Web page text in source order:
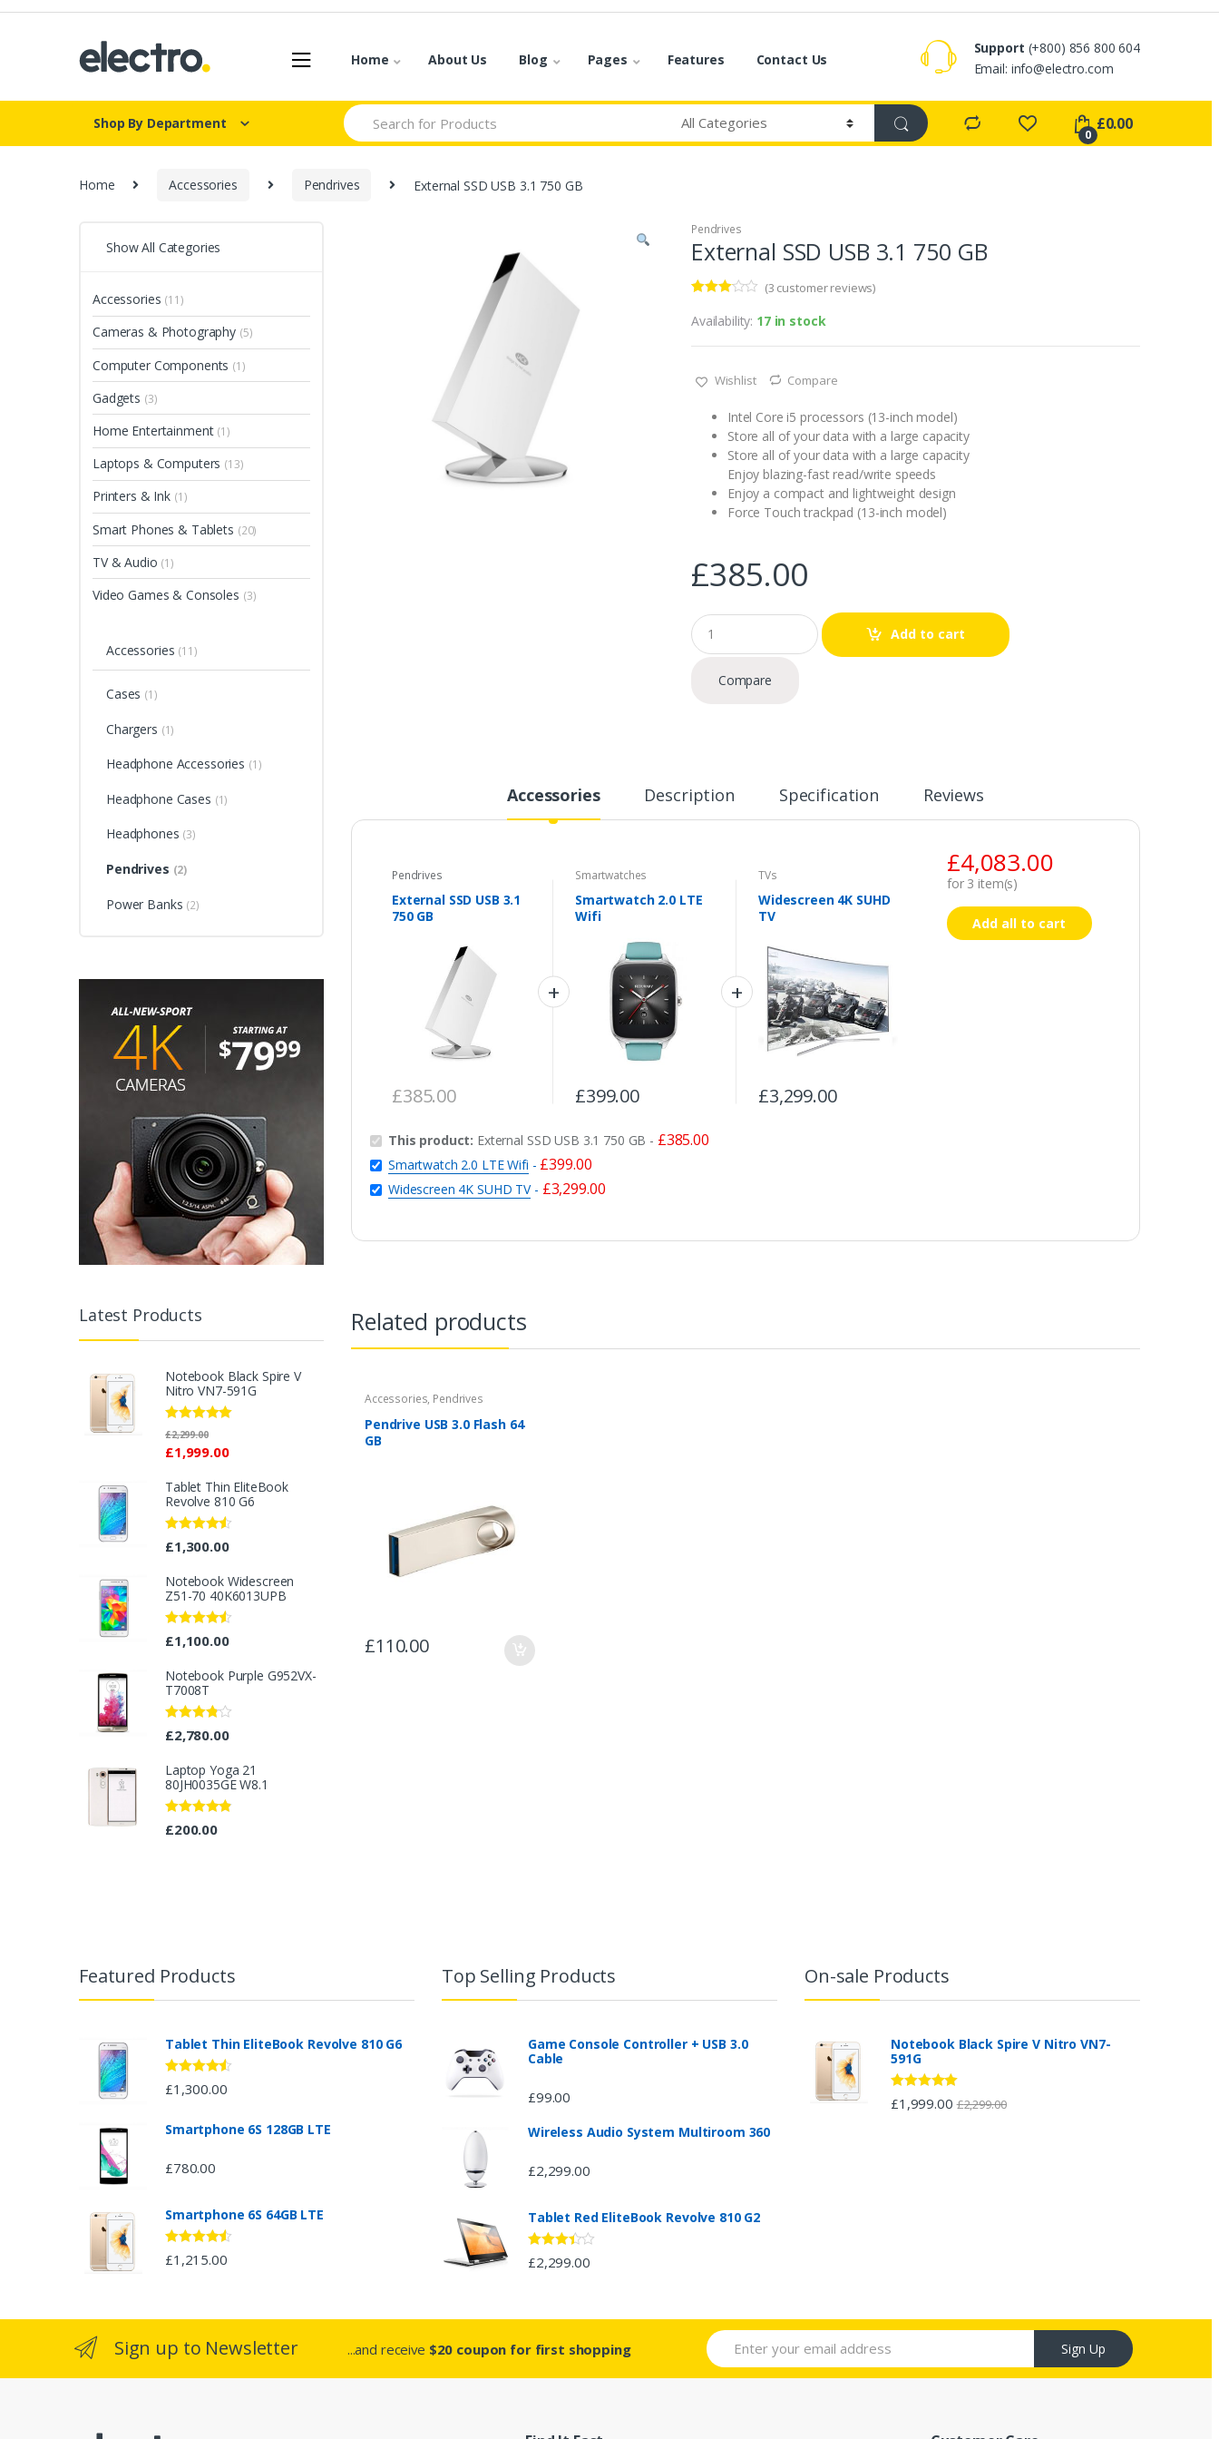
Skip
Skip
Home About Us Blog Pages Features Contact Us
Support (+800) 856 800 604
Email: info@electro.com
Shop By Department
Search
for:
0
£0.00
Home Accessories Pendrives External SSD USB 3.1 750 GB
Pendrives
External SSD USB 3.1 750 GB
3.00out
based
mer
(3 customer reviews)
Availability: 17 in stock
Wishlist Compare
Intel Core i5 processors (13-inch model)
Store all of your data with a large capacity
Store all of your data with a large capacity
Enjoy blazing-fast read/write speeds
Enjoy a compact and lightweight design
Force Touch trackpad (13-inch model)
£385.00
Q
u
a
Add to cart
Compare
Accessories Description Specification Reviews
Pendrives
External SSD USB 3.1
750 GB
£385.00
Smartwatches
Smartwatch 2.0 LTE
Wifi
£399.00
TVs
Widescreen 4K SUHD
TV
£3,299.00
This product: External SSD USB 3.1 750 GB - £385.00
Smartwatch 2.0 LTE Wifi - £399.00
Widescreen 4K SUHD TV- £3,299.00
£4,083.00
for 3 item(s)
Add all to cart
Related products
Accessories, Pendrives
Pendrive USB 3.0 Flash 64
GB
£110.00
Show All Categories
Accessories (11)
Cameras & Photography (5)
Computer Components (1)
Gadgets (3)
Home Entertainment (1)
Laptops & Computers (13)
Printers & Ink (1)
Smart Phones & Tablets (20)
TV & Audio (1)
Video Games & Consoles (3)
Accessories (11)
Cases (1)
Chargers (1)
Headphone Accessories (1)
Headphone Cases (1)
Headphones (3)
Pendrives (2)
Power Banks (2)
Latest Products
Notebook Black Spire V
Nitro VN7-591G
Rated 5.00
£1,999.00
£2,299.00
Tablet Thin EliteBook
Revolve 810 G6
Rated4.33
out of 5
£1,300.00
Notebook Widescreen
Z51-70 40K6013UPB
Rated4.33
out of 5
£1,100.00
Notebook Purple G952VX-
T7008T
Rated
3.67out
£2,780.00
Laptop Yoga 21
80JH0035GE W8.1
Rated4.67
out of 5
£200.00
e
Featured Products
Tablet Thin EliteBook Revolve 810 G6
Rated4.33
out of 5
£1,300.00
Smartphone 6S 128GB LTE
£780.00
Smartphone 6S 64GB LTE
Rated 4.33
out of 5
£1,215.00
Top Selling Products
Game Console Controller + USB 3.0
Cable
£99.00
Wireless Audio System Multiroom 360
£2,299.00
Tablet Red EliteBook Revolve 810 G2
Rated
3.33out
£2,299.00
On-sale Products
Notebook Black Spire V Nitro VN7-
591G
Rated5.00
out of 5
£1,999.00 £2,299.00
Sign up to Newsletter ...and receive $20 coupon for first shopping Sign Up